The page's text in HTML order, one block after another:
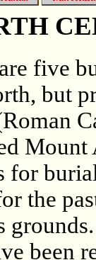
five
but
Mount
for
the
been